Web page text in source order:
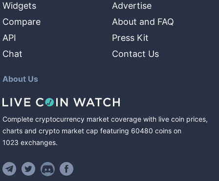
Widgets
Compare
API
Chat
Advertise
About and FAQ
Press Kit
Contact Us
About Us
Complete cryptocurrency market coverage with live coin prices,
charts and crypto market cap featuring 60480 coins on
1023 exchanges.